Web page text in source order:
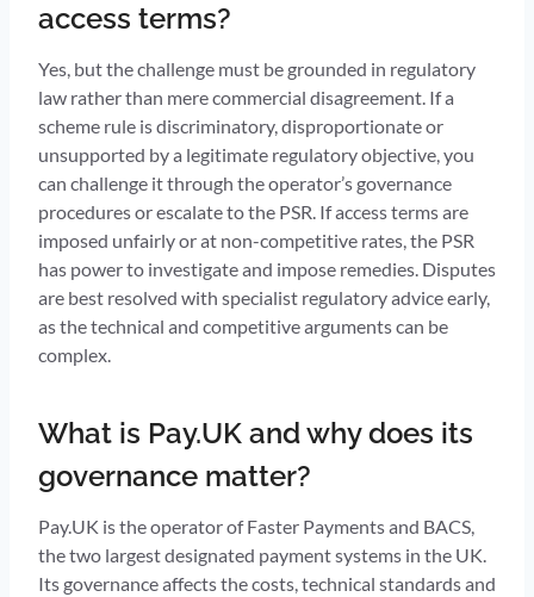
access terms?
Yes, but the challenge must be grounded in regulatory
law rather than mere commercial disagreement. If a
scheme rule is discriminatory, disproportionate or
unsupported by a legitimate regulatory objective, you
can challenge it through the operator’s governance
procedures or escalate to the PSR. If access terms are
imposed unfairly or at non-competitive rates, the PSR
has power to investigate and impose remedies. Disputes
are best resolved with specialist regulatory advice early,
as the technical and competitive arguments can be
complex.
What is Pay.UK and why does its
governance matter?
Pay.UK is the operator of Faster Payments and BACS,
the two largest designated payment systems in the UK.
Its governance affects the costs, technical standards and